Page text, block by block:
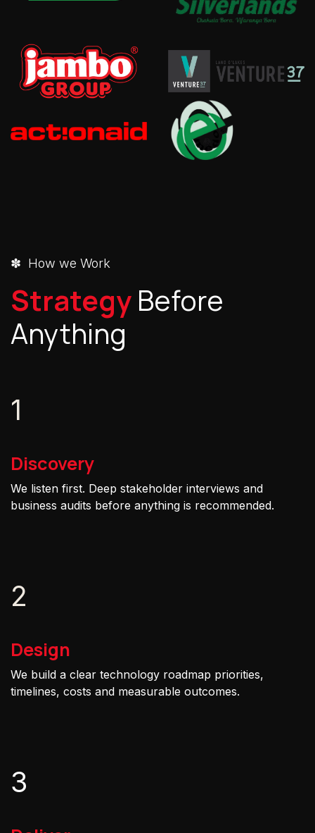
✽ How we Work
Strategy Before
Anything
1
Discovery
We listen first. Deep stakeholder interviews and
business audits before anything is recommended.
2
Design
We build a clear technology roadmap priorities,
timelines, costs and measurable outcomes.
3